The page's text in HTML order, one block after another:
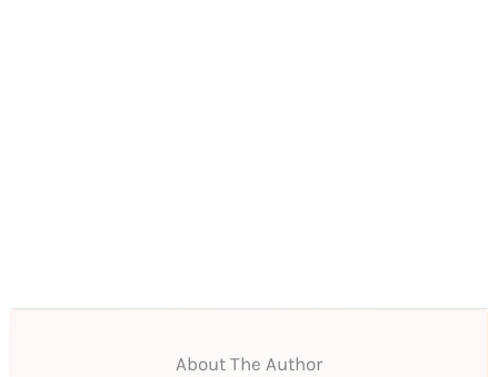
About The Author